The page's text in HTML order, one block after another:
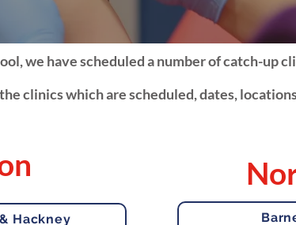
we have scheduled a number of catch-up
clinics which are scheduled, dates,
Hackney